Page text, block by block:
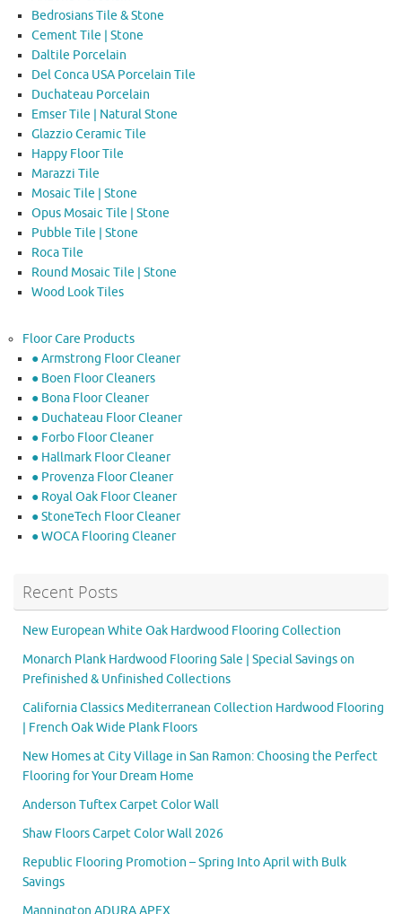
Bedrosians Tile & Stone
Cement Tile | Stone
Daltile Porcelain
Del Conca USA Porcelain Tile
Duchateau Porcelain
Emser Tile | Natural Stone
Glazzio Ceramic Tile
Happy Floor Tile
Marazzi Tile
Mosaic Tile | Stone
Opus Mosaic Tile | Stone
Pubble Tile | Stone
Roca Tile
Round Mosaic Tile | Stone
Wood Look Tiles
Floor Care Products
● Armstrong Floor Cleaner
● Boen Floor Cleaners
● Bona Floor Cleaner
● Duchateau Floor Cleaner
● Forbo Floor Cleaner
● Hallmark Floor Cleaner
● Provenza Floor Cleaner
● Royal Oak Floor Cleaner
● StoneTech Floor Cleaner
● WOCA Flooring Cleaner
Recent Posts
New European White Oak Hardwood Flooring Collection
Monarch Plank Hardwood Flooring Sale | Special Savings on
Prefinished & Unfinished Collections
California Classics Mediterranean Collection Hardwood Flooring
| French Oak Wide Plank Floors
New Homes at City Village in San Ramon: Choosing the Perfect
Flooring for Your Dream Home
Anderson Tuftex Carpet Color Wall
Shaw Floors Carpet Color Wall 2026
Republic Flooring Promotion – Spring Into April with Bulk
Savings